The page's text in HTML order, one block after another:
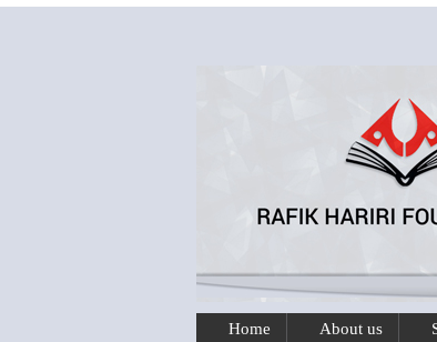
Skip to main content
Home About us